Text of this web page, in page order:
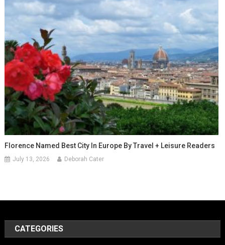
Florence Named Best City In Europe By Travel + Leisure Readers
July 13, 2026 Deborah Cater
CATEGORIES